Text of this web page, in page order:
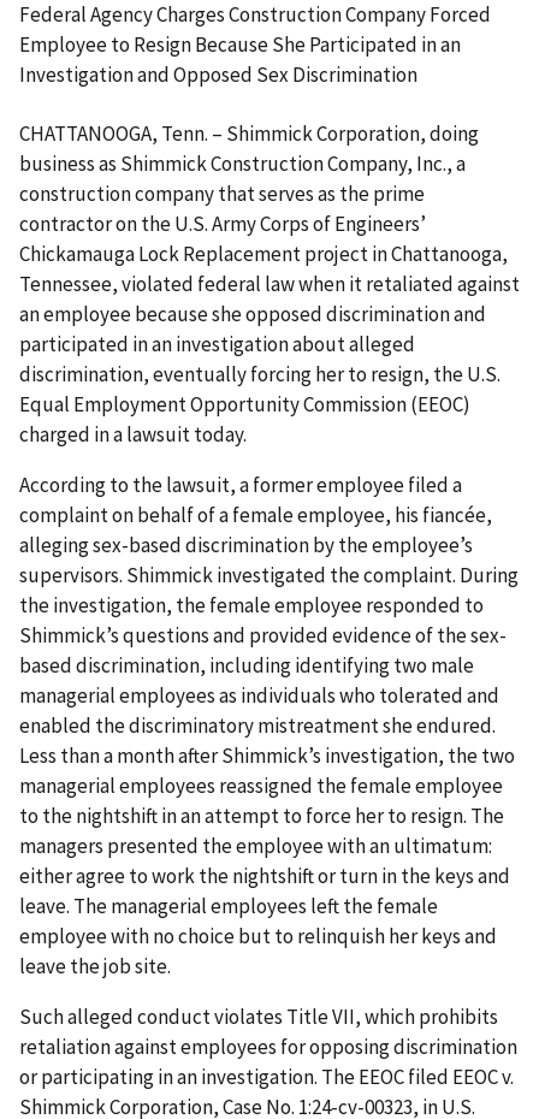
Federal Agency Charges Construction Company Forced
Employee to Resign Because She Participated in an
Investigation and Opposed Sex Discrimination
CHATTANOOGA, Tenn. – Shimmick Corporation, doing
business as Shimmick Construction Company, Inc., a
construction company that serves as the prime
contractor on the U.S. Army Corps of Engineers’
Chickamauga Lock Replacement project in Chattanooga,
Tennessee, violated federal law when it retaliated against
an employee because she opposed discrimination and
participated in an investigation about alleged
discrimination, eventually forcing her to resign, the U.S.
Equal Employment Opportunity Commission (EEOC)
charged in a lawsuit today.
According to the lawsuit, a former employee filed a
complaint on behalf of a female employee, his fiancée,
alleging sex-based discrimination by the employee’s
supervisors. Shimmick investigated the complaint. During
the investigation, the female employee responded to
Shimmick’s questions and provided evidence of the sex-
based discrimination, including identifying two male
managerial employees as individuals who tolerated and
enabled the discriminatory mistreatment she endured.
Less than a month after Shimmick’s investigation, the two
managerial employees reassigned the female employee
to the nightshift in an attempt to force her to resign. The
managers presented the employee with an ultimatum:
either agree to work the nightshift or turn in the keys and
leave. The managerial employees left the female
employee with no choice but to relinquish her keys and
leave the job site.
Such alleged conduct violates Title VII, which prohibits
retaliation against employees for opposing discrimination
or participating in an investigation. The EEOC filed EEOC v.
Shimmick Corporation, Case No. 1:24-cv-00323, in U.S.